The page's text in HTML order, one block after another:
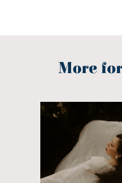
More